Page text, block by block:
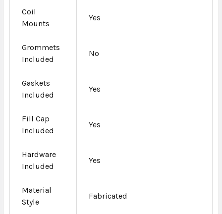
Coil
Mounts
Yes
Grommets
Included
No
Gaskets
Included
Yes
Fill Cap
Included
Yes
Hardware
Included
Yes
Material
Style
Fabricated